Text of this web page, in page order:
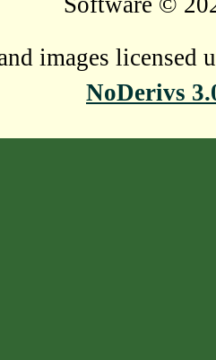
images licensed
NoDerivs